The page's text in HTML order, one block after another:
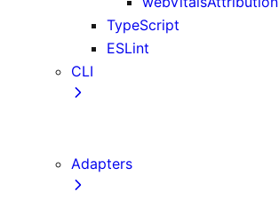
TypeScript
ESLint
CLI
Adapters